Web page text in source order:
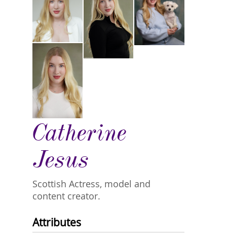
Catherine
Jesus
Scottish Actress, model and
content creator.
Attributes